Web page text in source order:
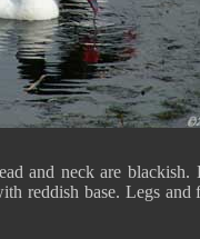
and neck are blackish.
reddish base. Legs and